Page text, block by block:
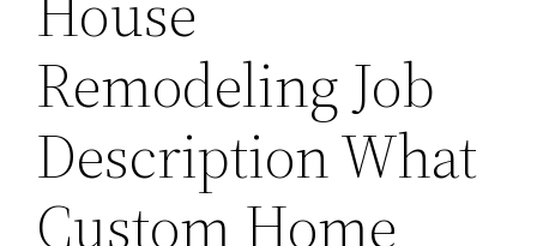
Remodeling Job
Description What
Custom Home